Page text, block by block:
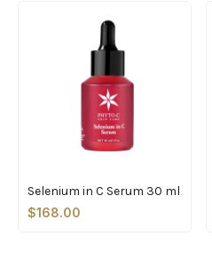
Selenium in C Serum 30 ml
$168.00